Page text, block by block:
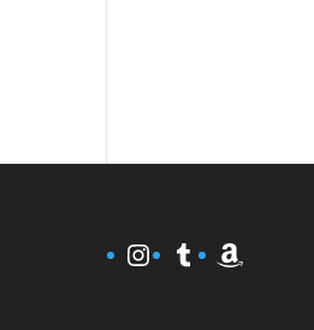
Instagram
TumblrAmazon